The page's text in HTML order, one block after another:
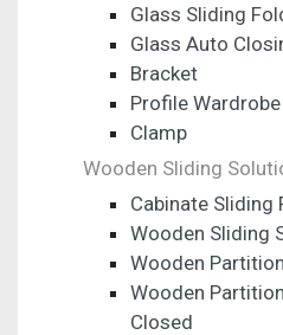
Glass Sliding
Glass Auto
Bracket
Profile
Clamp
Wooden Sliding
Cabinate Sliding
Wooden Sliding
Wooden
Wooden
Closed